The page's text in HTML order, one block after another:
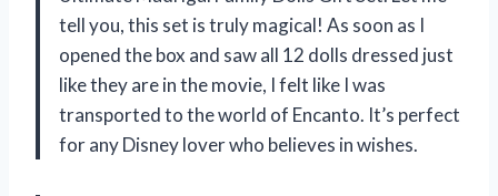
tell you, this set is truly magical! As soon as I
opened the box and saw all 12 dolls dressed just
like they are in the movie, I felt like I was
transported to the world of Encanto. It’s perfect
for any Disney lover who believes in wishes.